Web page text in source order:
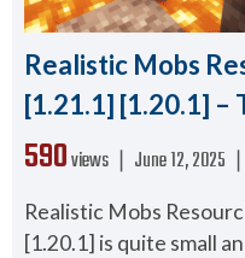
Realistic Mobs
[1.21.1] [1.20.1] –
590views ❘ June 12, 2025 ❘
Realistic Mobs
[1.20.1] is quite small